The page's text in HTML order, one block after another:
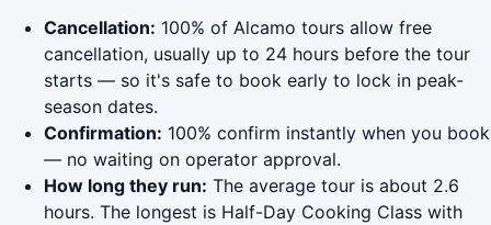
Cancellation: 100% of Alcamo tours allow free
cancellation, usually up to 24 hours before the tour
starts — so it's safe to book early to lock in peak-
season dates.
Confirmation: 100% confirm instantly when you book
— no waiting on operator approval.
How long they run: The average tour is about 2.6
hours. The longest is Half-Day Cooking Class with